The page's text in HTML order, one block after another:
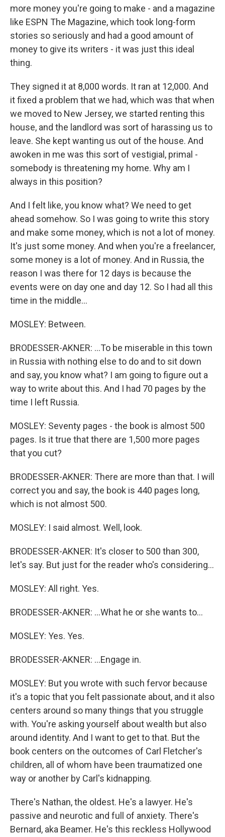
more money you're going to make - and a magazine
like ESPN The Magazine, which took long-form
stories so seriously and had a good amount of
money to give its writers - it was just this ideal
thing.
They signed it at 8,000 words. It ran at 12,000. And
it fixed a problem that we had, which was that when
we moved to New Jersey, we started renting this
house, and the landlord was sort of harassing us to
leave. She kept wanting us out of the house. And
awoken in me was this sort of vestigial, primal -
somebody is threatening my home. Why am I
always in this position?
And I felt like, you know what? We need to get
ahead somehow. So I was going to write this story
and make some money, which is not a lot of money.
It's just some money. And when you're a freelancer,
some money is a lot of money. And in Russia, the
reason I was there for 12 days is because the
events were on day one and day 12. So I had all this
time in the middle...
MOSLEY: Between.
BRODESSER-AKNER: ...To be miserable in this town
in Russia with nothing else to do and to sit down
and say, you know what? I am going to figure out a
way to write about this. And I had 70 pages by the
time I left Russia.
MOSLEY: Seventy pages - the book is almost 500
pages. Is it true that there are 1,500 more pages
that you cut?
BRODESSER-AKNER: There are more than that. I will
correct you and say, the book is 440 pages long,
which is not almost 500.
MOSLEY: I said almost. Well, look.
BRODESSER-AKNER: It's closer to 500 than 300,
let's say. But just for the reader who's considering...
MOSLEY: All right. Yes.
BRODESSER-AKNER: ...What he or she wants to...
MOSLEY: Yes. Yes.
BRODESSER-AKNER: ...Engage in.
MOSLEY: But you wrote with such fervor because
it's a topic that you felt passionate about, and it also
centers around so many things that you struggle
with. You're asking yourself about wealth but also
around identity. And I want to get to that. But the
book centers on the outcomes of Carl Fletcher's
children, all of whom have been traumatized one
way or another by Carl's kidnapping.
There's Nathan, the oldest. He's a lawyer. He's
passive and neurotic and full of anxiety. There's
Bernard, aka Beamer. He's this reckless Hollywood